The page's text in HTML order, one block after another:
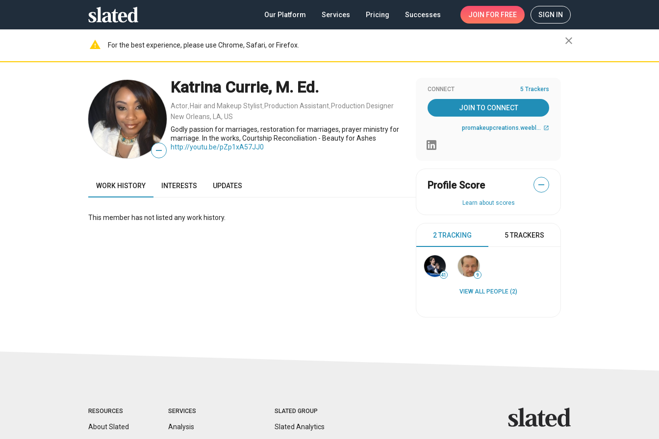
Our Platform Services Pricing Successes JOIN FOR FREE SIGN IN
warning For the best experience, please use Chrome, Safari, or Firefox. close
—
Katrina Currie, M. Ed.
Actor Hair and Makeup Stylist Production Assistant Production Designer
New Orleans, LA, US
Godly passion for marriages, restoration for marriages, prayer ministry for
marriage. In the works, Courtship Reconciliation - Beauty for Ashes
http://youtu.be/pZp1xA57JJ0
WORK HISTORY INTERESTS UPDATES
This member has not listed any work history.
CONNECT 5 Trackers
JOIN TO CONNECT
promakeupcreations.weebly.com/ open_in_new
Profile Score —
Learn about scores
2 TRACKING 5 TRACKERS
41 9
VIEW ALL PEOPLE (2)
RESOURCES
About Slated
SERVICES
Analysis
SLATED GROUP
Slated Analytics